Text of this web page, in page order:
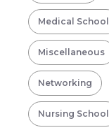
Medical School
Miscellaneous
Networking
Nursing School